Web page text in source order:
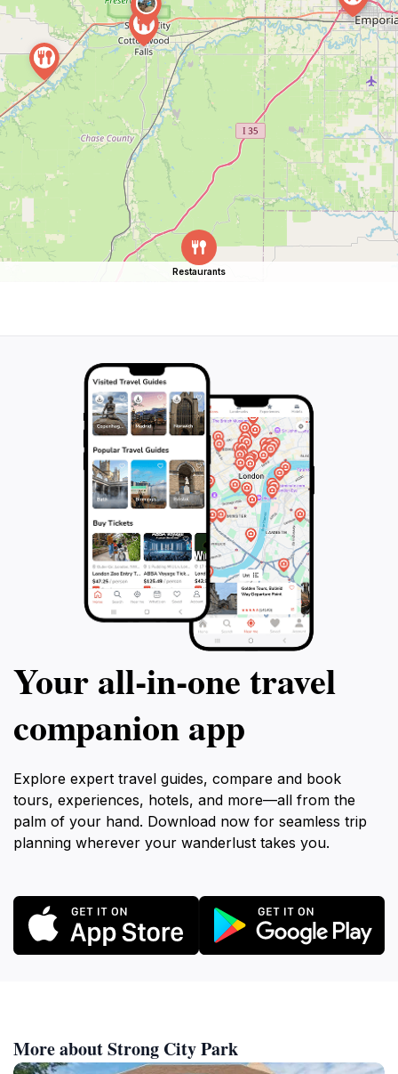
Restaurants
Your all‑in‑one travel
companion app
Explore expert travel guides, compare and book
tours, experiences, hotels, and more—all from the
palm of your hand. Download now for seamless trip
planning wherever your wanderlust takes you.
More about Strong City Park